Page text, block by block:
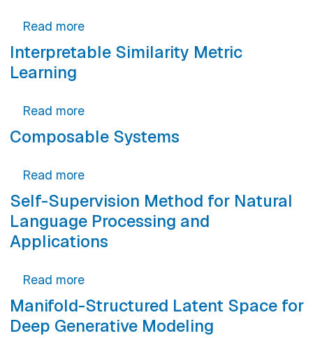
Read moreabout Towards a General Framework
Interpretable Similarity Metric
Learning
Read moreabout Interpretable Similarity Metric
Composable Systems
Read moreabout Composable Systems
Self-Supervision Method for Natural
Language Processing and
Applications
Read moreabout Self-Supervision Method for
Manifold-Structured Latent Space for
Deep Generative Modeling